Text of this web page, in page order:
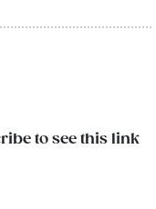
to see this link